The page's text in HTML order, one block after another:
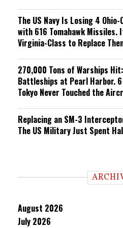
The US Navy Is Losing 4
with 616 Tomahawk Missiles.
Virginia-Class to Replace
270,000 Tons of Warships
Battleships at Pearl Harbor.
Tokyo Never Touched the
Replacing an SM-3
The US Military Just Spent
August 2026
July 2026